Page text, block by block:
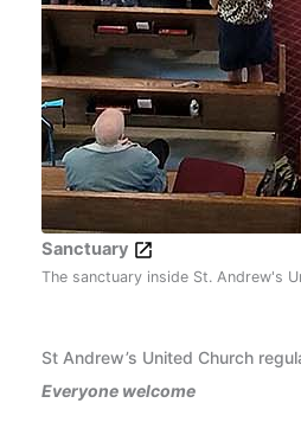
Sanctuary
The sanctuary inside St. Andrew's
St Andrew’s United Church
Everyone welcome